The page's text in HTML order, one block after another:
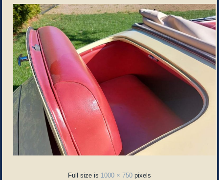
Full size is 1000 × 750 pixels